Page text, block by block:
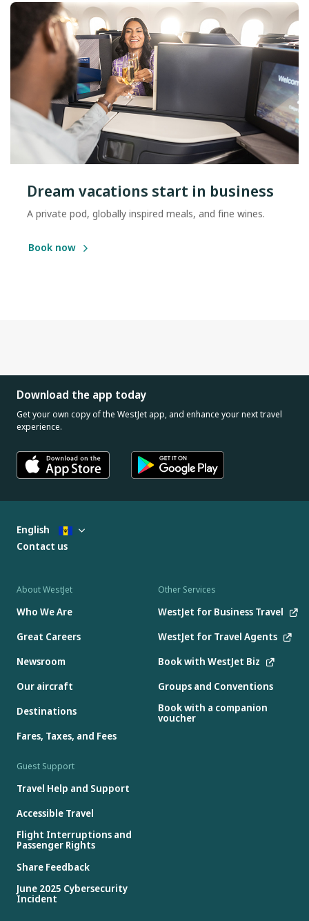
Dream vacations start in business
A private pod, globally inspired meals, and fine wines.
Book now
Download the app today
Get your own copy of the WestJet app, and enhance your next travel
experience.
About WestJet
Who We Are
Great Careers
Newsroom
Our aircraft
Destinations
Fares, Taxes, and Fees
Other Services
WestJet for Business Travel
WestJet for Travel Agents
Book with WestJet Biz
Groups and Conventions
Book with a companion
voucher
Guest Support
Travel Help and Support
Accessible Travel
Flight Interruptions and
Passenger Rights
Share Feedback
June 2025 Cybersecurity
Incident
English
Contact us